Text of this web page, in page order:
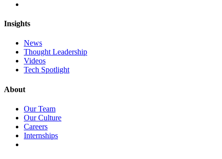
Insights
News
Thought Leadership
Videos
Tech Spotlight
About
Our Team
Our Culture
Careers
Internships